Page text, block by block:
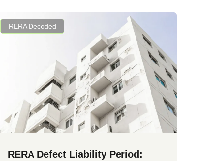
RERA Decoded
RERA Defect Liability Period: